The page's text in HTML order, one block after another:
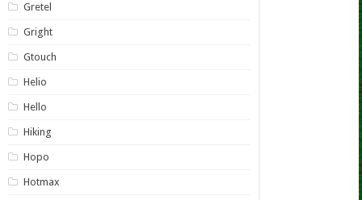
Gretel
Gright
Gtouch
Helio
Hello
Hiking
Hopo
Hotmax